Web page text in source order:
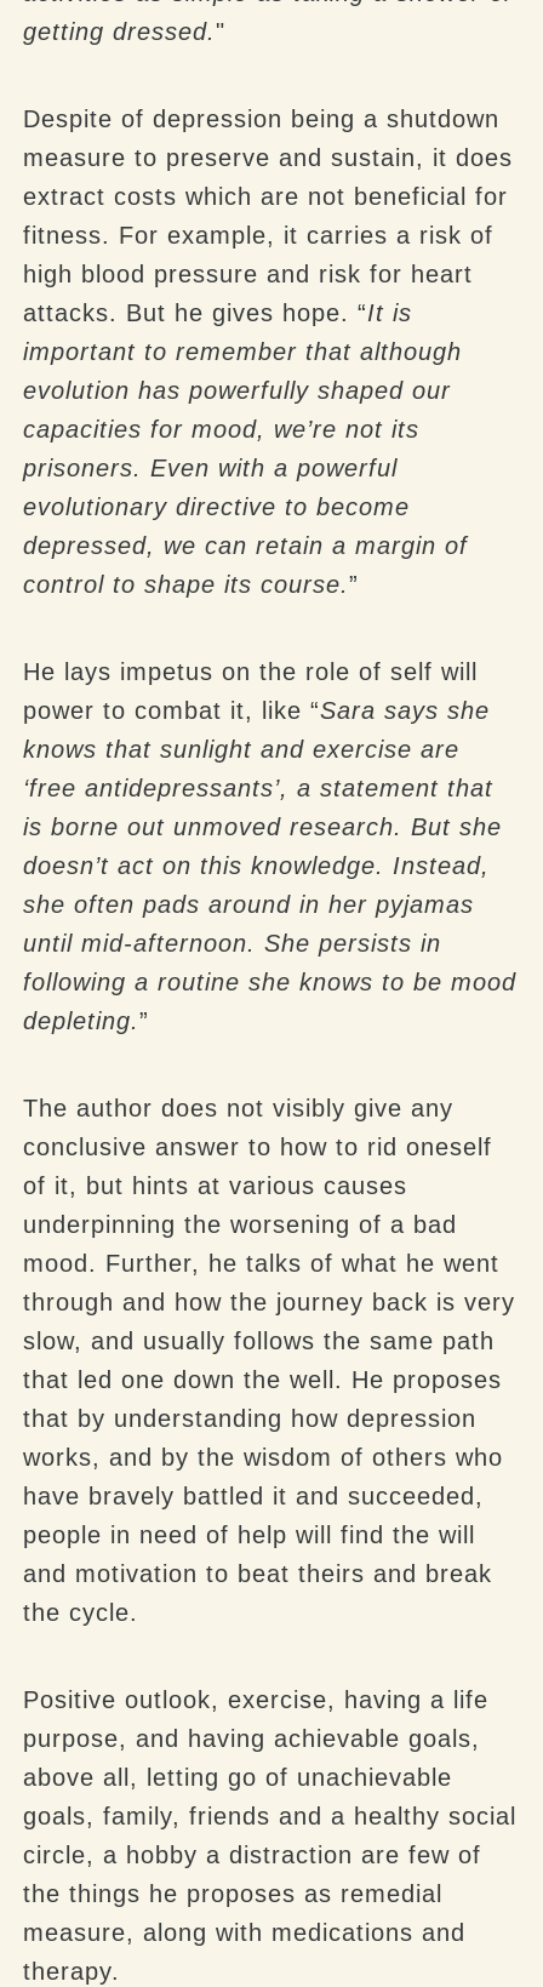
getting dressed."
Despite of depression being a shutdown
measure to preserve and sustain, it does
extract costs which are not beneficial for
fitness. For example, it carries a risk of
high blood pressure and risk for heart
attacks. But he gives hope. “It is
important to remember that although
evolution has powerfully shaped our
capacities for mood, we’re not its
prisoners. Even with a powerful
evolutionary directive to become
depressed, we can retain a margin of
control to shape its course.”
He lays impetus on the role of self will
power to combat it, like “Sara says she
knows that sunlight and exercise are
‘free antidepressants’, a statement that
is borne out unmoved research. But she
doesn’t act on this knowledge. Instead,
she often pads around in her pyjamas
until mid-afternoon. She persists in
following a routine she knows to be mood
depleting.”
The author does not visibly give any
conclusive answer to how to rid oneself
of it, but hints at various causes
underpinning the worsening of a bad
mood. Further, he talks of what he went
through and how the journey back is very
slow, and usually follows the same path
that led one down the well. He proposes
that by understanding how depression
works, and by the wisdom of others who
have bravely battled it and succeeded,
people in need of help will find the will
and motivation to beat theirs and break
the cycle.
Positive outlook, exercise, having a life
purpose, and having achievable goals,
above all, letting go of unachievable
goals, family, friends and a healthy social
circle, a hobby a distraction are few of
the things he proposes as remedial
measure, along with medications and
therapy.